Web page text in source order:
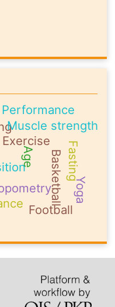
Muscle strength
Basketball
Football
Fasting
Yoga
Age